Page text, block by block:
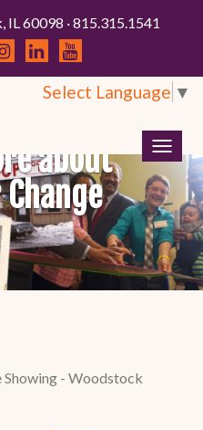
60098 · 815.315.1541
Select Language ▼
about
Showing - Woodstock